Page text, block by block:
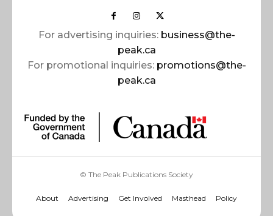
For advertising inquiries: business@the-
peak.ca
For promotional inquiries: promotions@the-
peak.ca
© The Peak Publications Society
About Advertising Get Involved Masthead Policy